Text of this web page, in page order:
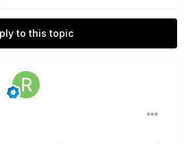
to this topic